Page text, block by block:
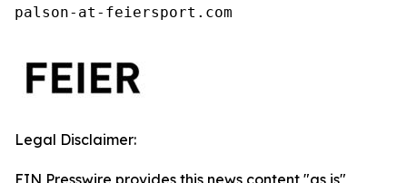
palson-at-feiersport.com
Legal Disclaimer:
EIN Presswire provides this news content "as is"